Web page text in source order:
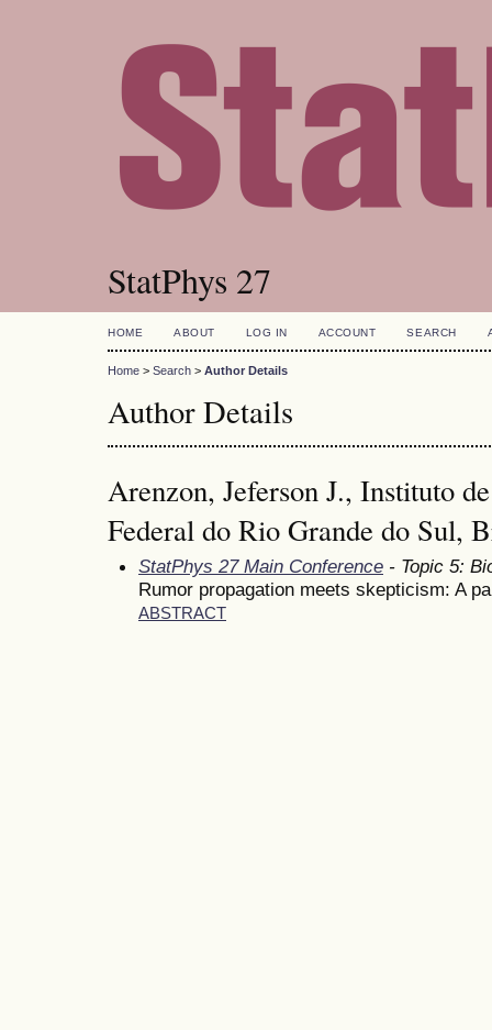
StatPhys 27
HOME ABOUT LOG IN ACCOUNT SEARCH
Home > Search > Author Details
Author Details
Arenzon, Jeferson J., Instituto
Federal do Rio Grande do Sul,
StatPhys 27 Main Conference - Topic 5:
Rumor propagation meets skepticism: A
ABSTRACT